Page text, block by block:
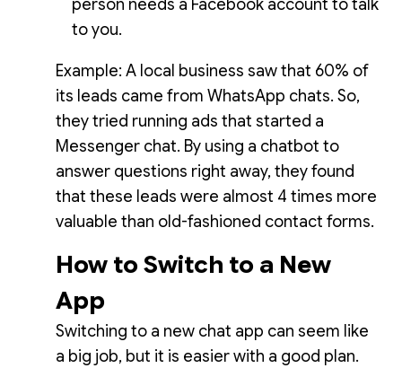
person needs a Facebook account to talk
to you.
Example: A local business saw that 60% of
its leads came from WhatsApp chats. So,
they tried running ads that started a
Messenger chat. By using a chatbot to
answer questions right away, they found
that these leads were almost 4 times more
valuable than old-fashioned contact forms.
How to Switch to a New
App
Switching to a new chat app can seem like
a big job, but it is easier with a good plan.